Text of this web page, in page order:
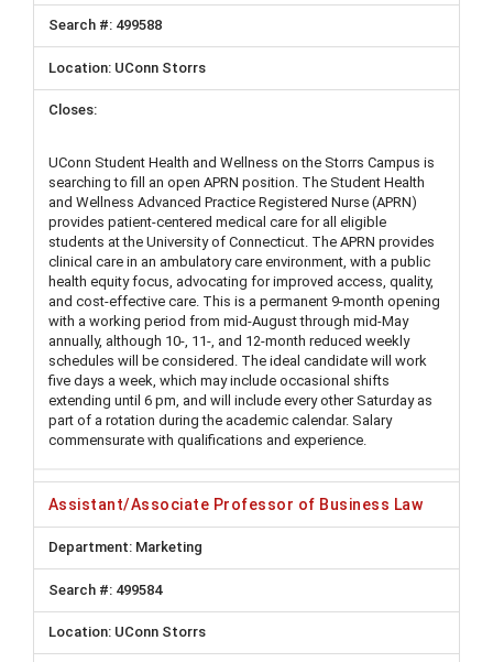
499588
UConn Storrs
UConn Student Health and Wellness on the Storrs Campus is
searching to fill an open APRN position. The Student Health
and Wellness Advanced Practice Registered Nurse (APRN)
provides patient-centered medical care for all eligible
students at the University of Connecticut. The APRN provides
clinical care in an ambulatory care environment, with a public
health equity focus, advocating for improved access, quality,
and cost-effective care. This is a permanent 9-month opening
with a working period from mid-August through mid-May
annually, although 10-, 11-, and 12-month reduced weekly
schedules will be considered. The ideal candidate will work
five days a week, which may include occasional shifts
extending until 6 pm, and will include every other Saturday as
part of a rotation during the academic calendar. Salary
commensurate with qualifications and experience.
Assistant/Associate Professor of Business Law
Marketing
499584
UConn Storrs